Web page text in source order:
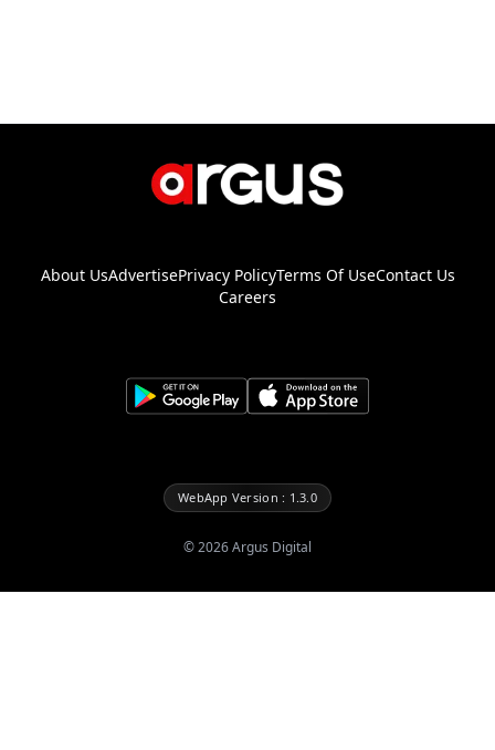
About UsAdvertisePrivacy PolicyTerms Of UseContact Us
Careers
WebApp Version : 1.3.0
©2026Argus Digital